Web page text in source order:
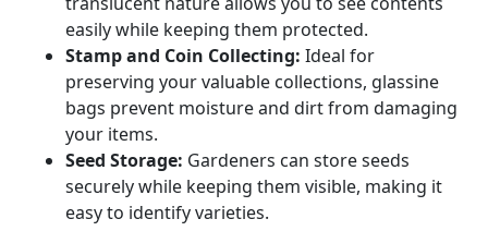
easily while keeping them protected.
Stamp and Coin Collecting: Ideal for
preserving your valuable collections, glassine
bags prevent moisture and dirt from damaging
your items.
Seed Storage: Gardeners can store seeds
securely while keeping them visible, making it
easy to identify varieties.